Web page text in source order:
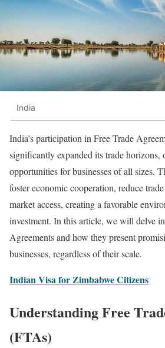
India
India’s participation in Free Trade
significantly expanded its trade
opportunities for businesses of all sizes.
foster economic cooperation, reduce
market access, creating a favorable
investment. In this article, we will delve
Agreements and how they present
businesses, regardless of their scale.
Indian Visa for Zimbabwe Citizens
Understanding Free
(FTAs)